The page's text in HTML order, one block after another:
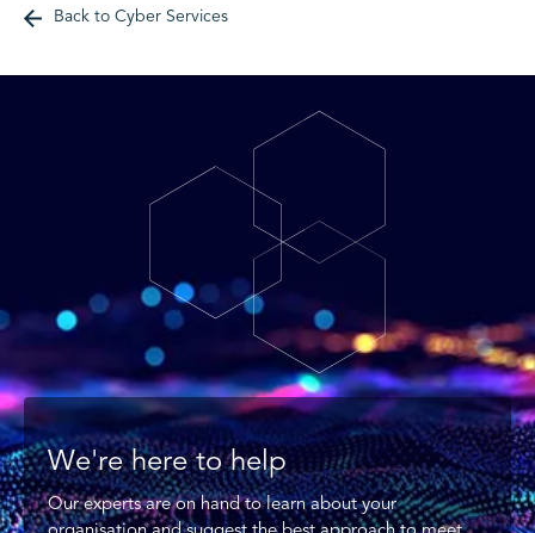
Back to Cyber Services
We're here to help
Our experts are on hand to learn about your